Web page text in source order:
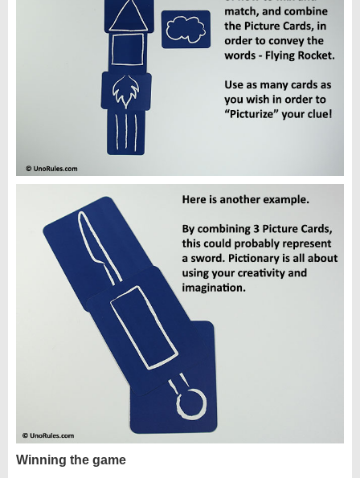
Winning the game